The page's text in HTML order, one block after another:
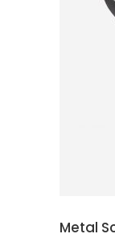
Metal